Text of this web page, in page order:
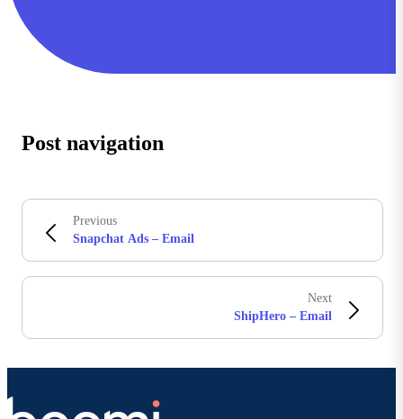
Post navigation
Previous
Snapchat Ads – Email
Next
ShipHero – Email